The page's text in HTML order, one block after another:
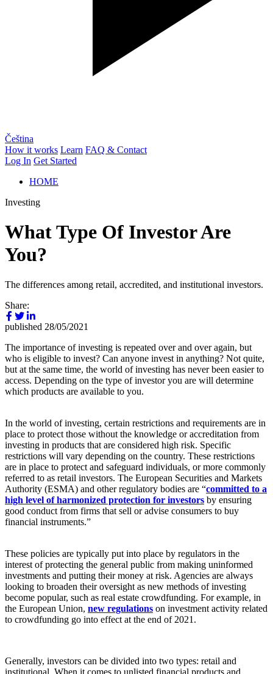
Čeština
How it works Learn FAQ & Contact
Log In Get Started
HOME
Investing
What Type Of Investor Are
You?
The differences among retail, accredited, and institutional investors.
Share:
published 28/05/2021
The importance of investing is repeated over and over again, but
who is eligible to invest? Can anyone invest in anything? Not quite,
but at the same time, the world of investing has never been easier to
access. Depending on the type of investor you are will determine
which products are available to you.
In the world of investing, certain restrictions and requirements are in
place to protect those without the knowledge or accreditation from
investing in products that are considered high risk. Specific
restrictions will vary depending on the country. These restrictions
are in place to protect and safeguard individuals, or more commonly
referred to as retail investors. The European Securities and Markets
Authority (ESMA) and other regulatory bodies are “committed to a
high level of harmonized protection for investors by ensuring
good conduct from firms that sell or advise consumers to buy
financial instruments.”
These policies are typically put into place by regulators in the
interest of protecting the general public from making uninformed
investments and putting their money at risk. Agencies are always
looking to broaden their oversight as new methods of investing
become popular, such as real estate crowdfunding. For example, in
the European Union, new regulations on investment activity related
to crowdfunding go into effect at the end of 2021.
Generally, investors can be divided into two types: retail and
institutional. When it comes to unlisted financial products and